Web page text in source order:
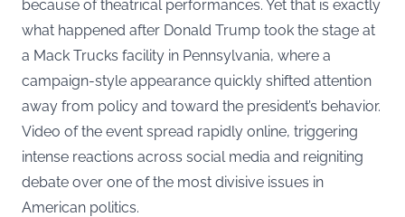
because of theatrical performances. Yet that is exactly
what happened after Donald Trump took the stage at
a Mack Trucks facility in Pennsylvania, where a
campaign-style appearance quickly shifted attention
away from policy and toward the president’s behavior.
Video of the event spread rapidly online, triggering
intense reactions across social media and reigniting
debate over one of the most divisive issues in
American politics.